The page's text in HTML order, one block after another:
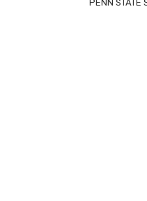
PENN STATE